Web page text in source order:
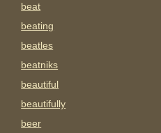
beat
beating
beatles
beatniks
beautiful
beautifully
beer